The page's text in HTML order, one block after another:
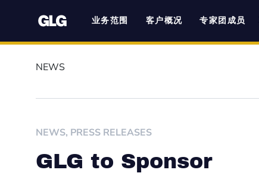
业务范围 客户概况 专家团成员
NEWS
NEWS, PRESS RELEASES
GLG to Sponsor